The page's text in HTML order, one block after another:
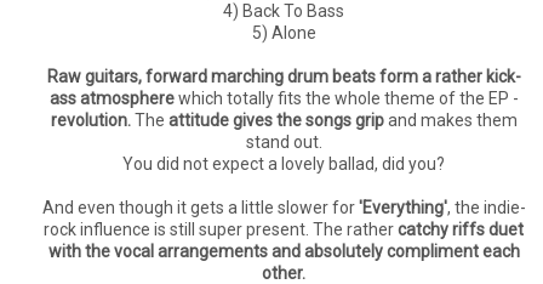
4) Back To Bass
5) Alone
Raw guitars, forward marching drum beats form a rather kick-
ass atmospherewhich totally fits the whole theme of the EP -
revolution.The attitude gives the songs gripand makes them
stand out.
You did not expect a lovely ballad, did you?
And even though it gets a little slower for'Everything', the indie-
rock influence is still super present. The rathercatchy riffs duet
with the vocal arrangements and absolutely compliment each
other.